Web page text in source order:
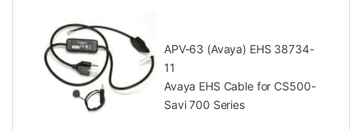
APV-63 (Avaya) EHS 38734-
11
Avaya EHS Cable for CS500-
Savi 700 Series